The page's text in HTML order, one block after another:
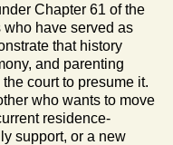
Chapter 61 of the
who have served as
that history
and parenting
court to presume it.
who wants to move
residence-
support, or a new